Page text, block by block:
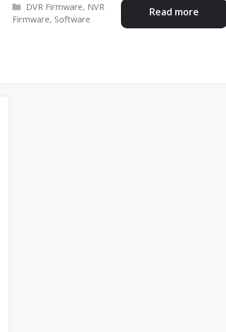
Read more
Categories
DVR Firmware, NVR
Firmware, Software